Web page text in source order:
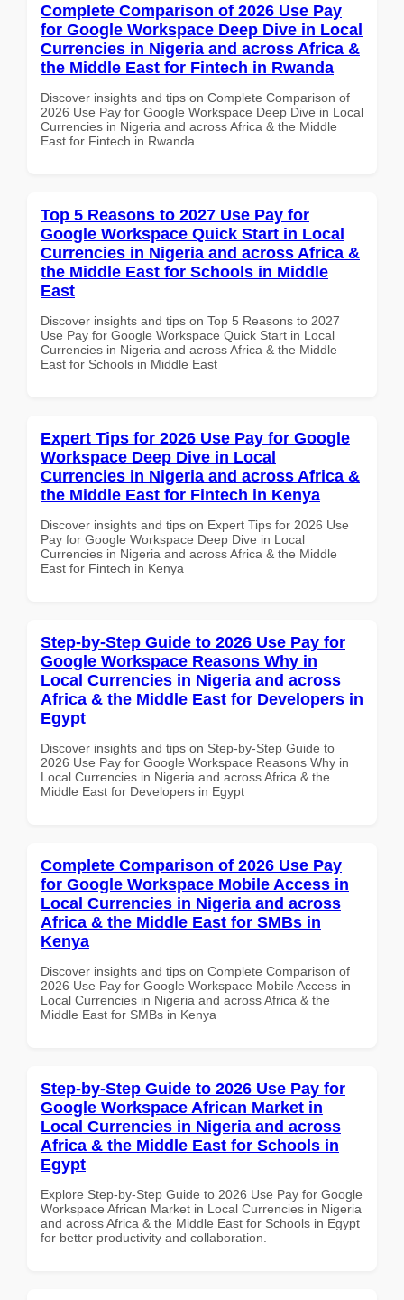
Complete Comparison of 2026 Use Pay
for Google Workspace Deep Dive in Local
Currencies in Nigeria and across Africa &
the Middle East for Fintech in Rwanda
Discover insights and tips on Complete Comparison of
2026 Use Pay for Google Workspace Deep Dive in Local
Currencies in Nigeria and across Africa & the Middle
East for Fintech in Rwanda
Top 5 Reasons to 2027 Use Pay for
Google Workspace Quick Start in Local
Currencies in Nigeria and across Africa &
the Middle East for Schools in Middle
East
Discover insights and tips on Top 5 Reasons to 2027
Use Pay for Google Workspace Quick Start in Local
Currencies in Nigeria and across Africa & the Middle
East for Schools in Middle East
Expert Tips for 2026 Use Pay for Google
Workspace Deep Dive in Local
Currencies in Nigeria and across Africa &
the Middle East for Fintech in Kenya
Discover insights and tips on Expert Tips for 2026 Use
Pay for Google Workspace Deep Dive in Local
Currencies in Nigeria and across Africa & the Middle
East for Fintech in Kenya
Step-by-Step Guide to 2026 Use Pay for
Google Workspace Reasons Why in
Local Currencies in Nigeria and across
Africa & the Middle East for Developers in
Egypt
Discover insights and tips on Step-by-Step Guide to
2026 Use Pay for Google Workspace Reasons Why in
Local Currencies in Nigeria and across Africa & the
Middle East for Developers in Egypt
Complete Comparison of 2026 Use Pay
for Google Workspace Mobile Access in
Local Currencies in Nigeria and across
Africa & the Middle East for SMBs in
Kenya
Discover insights and tips on Complete Comparison of
2026 Use Pay for Google Workspace Mobile Access in
Local Currencies in Nigeria and across Africa & the
Middle East for SMBs in Kenya
Step-by-Step Guide to 2026 Use Pay for
Google Workspace African Market in
Local Currencies in Nigeria and across
Africa & the Middle East for Schools in
Egypt
Explore Step-by-Step Guide to 2026 Use Pay for Google
Workspace African Market in Local Currencies in Nigeria
and across Africa & the Middle East for Schools in Egypt
for better productivity and collaboration.